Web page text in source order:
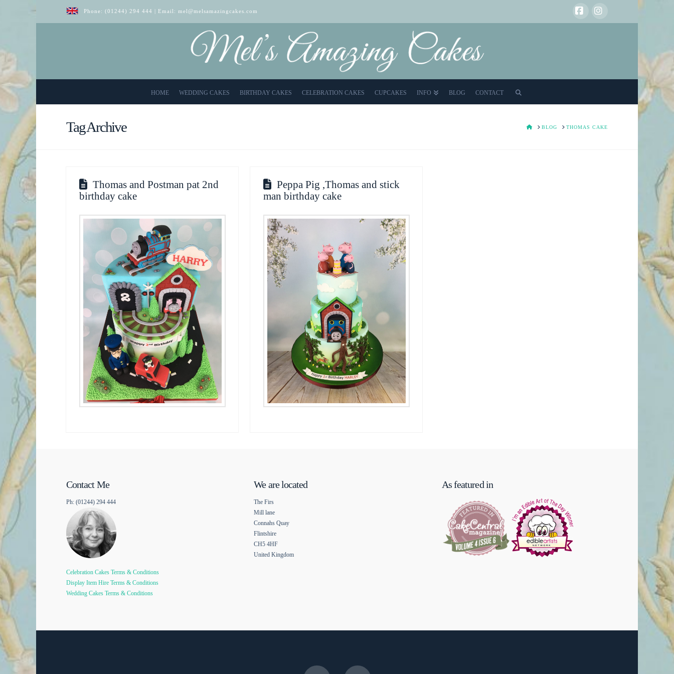
Phone: (01244) 294 444 | Email: mel@melsamazingcakes.com
HOME WEDDING CAKES BIRTHDAY CAKES CELEBRATION CAKES CUPCAKES INFO BLOG CONTACT
Tag Archive HOMEBLOG THOMAS CAKE
Thomas and Postman pat 2nd
birthday cake
Peppa Pig ,Thomas and stick
man birthday cake
Contact Me
Ph: (01244) 294 444
Celebration Cakes Terms & Conditions
Display Item Hire Terms & Conditions
Wedding Cakes Terms & Conditions
We are located
The Firs
Mill lane
Connahs Quay
Flintshire
CH5 4HF
United Kingdom
As featured in